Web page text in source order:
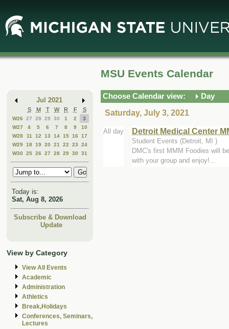
Main
Content
Mini
Calendar
Jul 2021
S M T W R F S
W26 27 28 29 30 1 2
3
W27
4 5 6 7 8 9
10
W28
11 12 13 14 15 16
17
W29 18 19 20 21 22 23
24
W30
25 26 27 28 29 30 31
Today is:
Sat, Aug 8, 2026
Subscribe & Download
Update
View by Category
View All Events
Academic
Administration
Athletics
Break,Holidays
Conferences, Seminars,
Lectures
MSU Events Calendar
Choose Calendar view:
Day
Saturday, July 3, 2021
All day Detroit Medical Center
Student Events (Detroit, MI )
DMC's first MMM Foodies will
with your group and enjoy!...